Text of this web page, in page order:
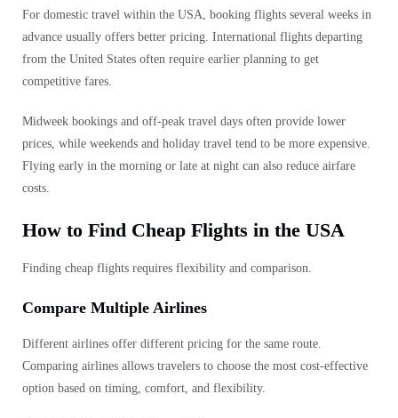
For domestic travel within the USA, booking flights several weeks in
advance usually offers better pricing. International flights departing
from the United States often require earlier planning to get
competitive fares.
Midweek bookings and off-peak travel days often provide lower
prices, while weekends and holiday travel tend to be more expensive.
Flying early in the morning or late at night can also reduce airfare
costs.
How to Find Cheap Flights in the USA
Finding cheap flights requires flexibility and comparison.
Compare Multiple Airlines
Different airlines offer different pricing for the same route.
Comparing airlines allows travelers to choose the most cost-effective
option based on timing, comfort, and flexibility.